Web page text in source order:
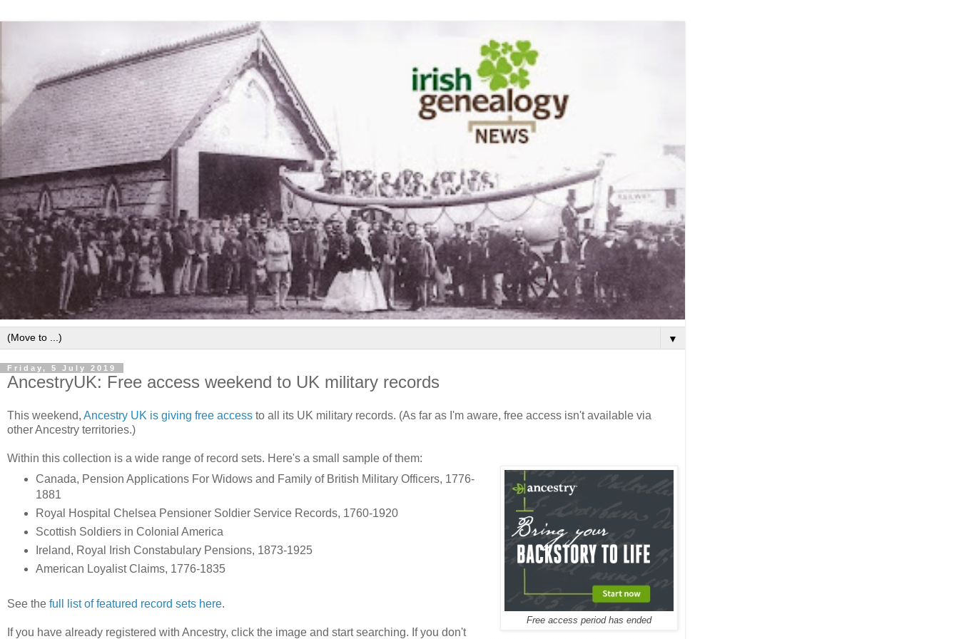
▼
Friday, 5 July 2019
AncestryUK: Free access weekend to UK military records
This weekend, Ancestry UK is giving free access to all its UK military records. (As far as I'm aware, free access isn't available via
other Ancestry territories.)
Within this collection is a wide range of record sets. Here's a small sample of them:
Free access period has ended
Canada, Pension Applications For Widows and Family of British Military Officers, 1776-
1881
Royal Hospital Chelsea Pensioner Soldier Service Records, 1760-1920
Scottish Soldiers in Colonial America
Ireland, Royal Irish Constabulary Pensions, 1873-1925
American Loyalist Claims, 1776-1835
See the full list of featured record sets here.
If you have already registered with Ancestry, click the image and start searching. If you don't